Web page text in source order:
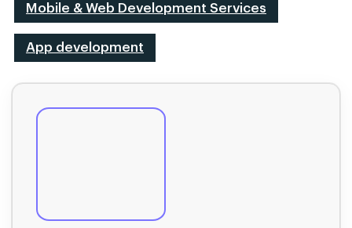
Mobile & Web Development Services
App development